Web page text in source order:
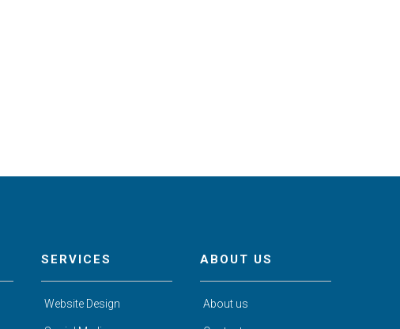
SERVICES
Website Design
ABOUT US
About us